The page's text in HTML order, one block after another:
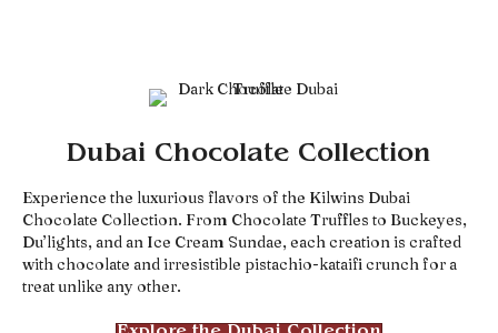
Dubai Chocolate Collection
Experience the luxurious flavors of the Kilwins Dubai
Chocolate Collection. From Chocolate Truffles to Buckeyes,
Du’lights, and an Ice Cream Sundae, each creation is crafted
with chocolate and irresistible pistachio-kataifi crunch for a
treat unlike any other.